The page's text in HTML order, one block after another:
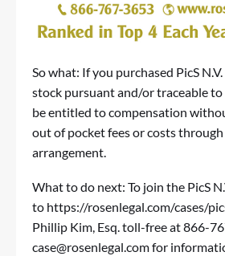
So what: If you purchased PicS
stock pursuant and/or traceable
be entitled to compensation
out of pocket fees or costs
arrangement.
What to do next: To join the PicS
to https://rosenlegal.com/cases/
Phillip Kim, Esq. toll-free at 866-
case@rosenlegal.comfor